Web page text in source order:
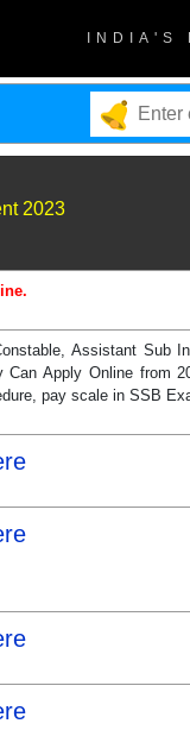
INDIA'S
2023
Assistant Sub
Can Apply Online from
pay scale in SSB